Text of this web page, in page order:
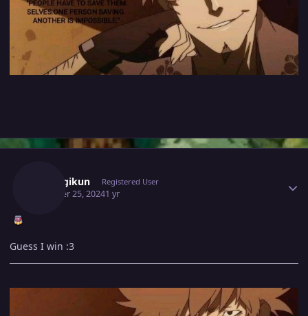
Araragikun Registered User
October 25, 20241 yr
Guess I win :3